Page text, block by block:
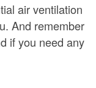
air ventilation
And remember
if you need any